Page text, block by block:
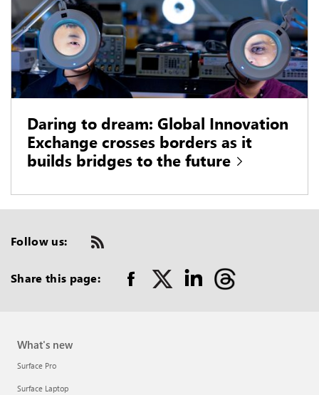
Daring to dream: Global Innovation
Exchange crosses borders as it
builds bridges to the future
Follow us:
Check
out
Share this page:
What's new
Surface Pro
Surface Laptop